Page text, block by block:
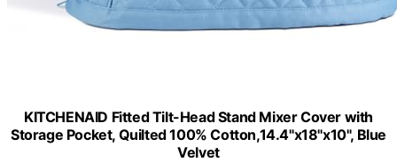
KITCHENAID Fitted Tilt-Head Stand Mixer Cover with
Storage Pocket, Quilted 100% Cotton,14.4"x18"x10", Blue
Velvet